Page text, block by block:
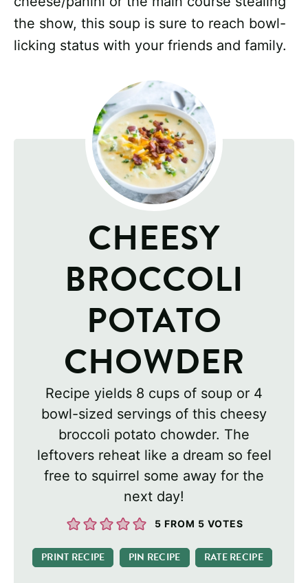
the show, this soup is sure to reach bowl-
licking status with your friends and family.
CHEESY
BROCCOLI
POTATO
CHOWDER
Recipe yields 8 cups of soup or 4
bowl-sized servings of this cheesy
broccoli potato chowder. The
leftovers reheat like a dream so feel
free to squirrel some away for the
next day!
5 FROM 5 VOTES
PRINT RECIPE PIN RECIPE RATE RECIPE